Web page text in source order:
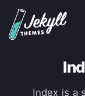
Index is a